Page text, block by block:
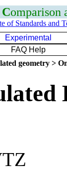
Comparison
of Standards and
Experimental
FAQ Help
geometry >